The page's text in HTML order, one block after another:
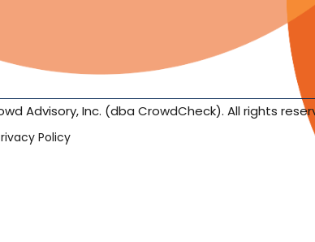
Advisory, Inc. (dba CrowdCheck). All rights
Policy